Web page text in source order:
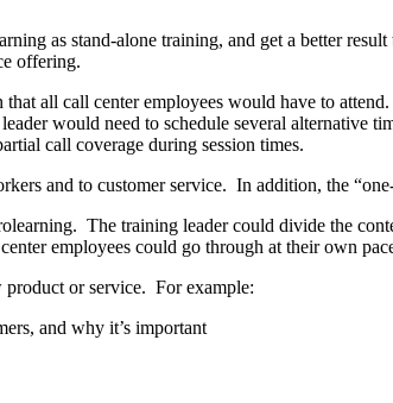
as stand-alone training, and get a better
offering.
all call center employees would have to
would need to schedule several
call coverage during session times.
and to customer service. In addition, the
The training leader could divide the
employees could go through at their own
product or service. For example:
and why it’s important